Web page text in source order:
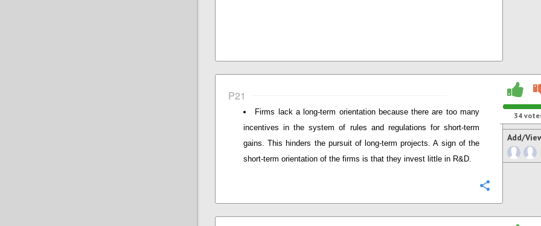
P21
Firms lack a long-term orientation because there are too many
incentives in the system of rules and regulations for short-term
gains. This hinders the pursuit of long-term projects. A sign of the
short-term orientation of the firms is that they invest little in R&D.
34
Add/